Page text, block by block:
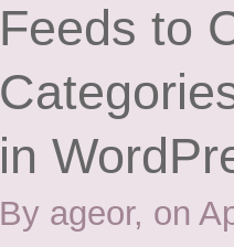
Feeds to
in
By ageor, on